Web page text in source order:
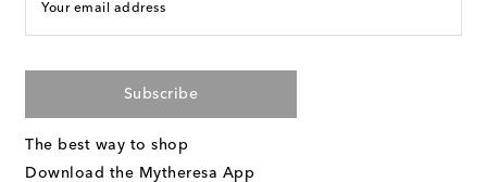
Your email address
Subscribe
The best way to shop
Download the Mytheresa App